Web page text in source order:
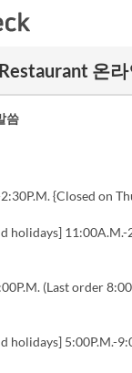
온
씀
{Closed on
holidays] 11:00A.M.-
(Last order
holidays] 5:00P.M.-